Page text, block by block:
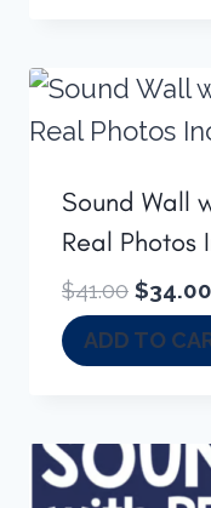
Sound Wall
Real Photos
$41.00 Original
was:
$34.00
ADD TO